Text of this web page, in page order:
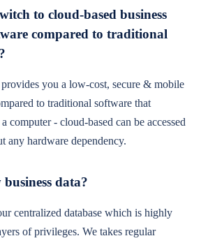
to cloud-based business
compared to traditional
you a low-cost, secure & mobile
to traditional software that
computer - cloud-based can be accessed
any hardware dependency.
data?
centralized database which is highly
of privileges. We takes regular